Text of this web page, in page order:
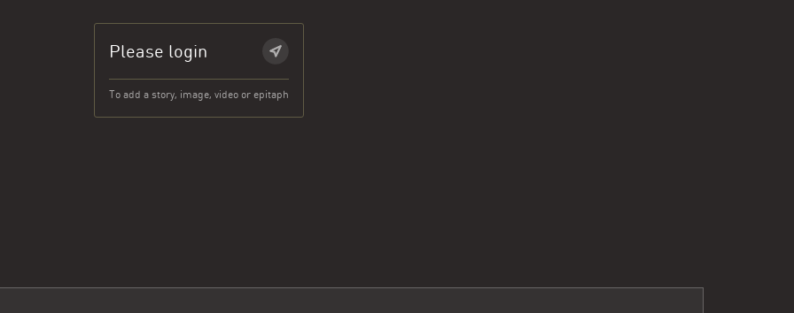
Please login
To add a story, image, video or epitaph